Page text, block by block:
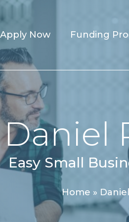
Apply Now Funding
Daniel
Easy Small
Home »